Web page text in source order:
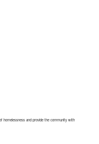
homelessness and provide the community with